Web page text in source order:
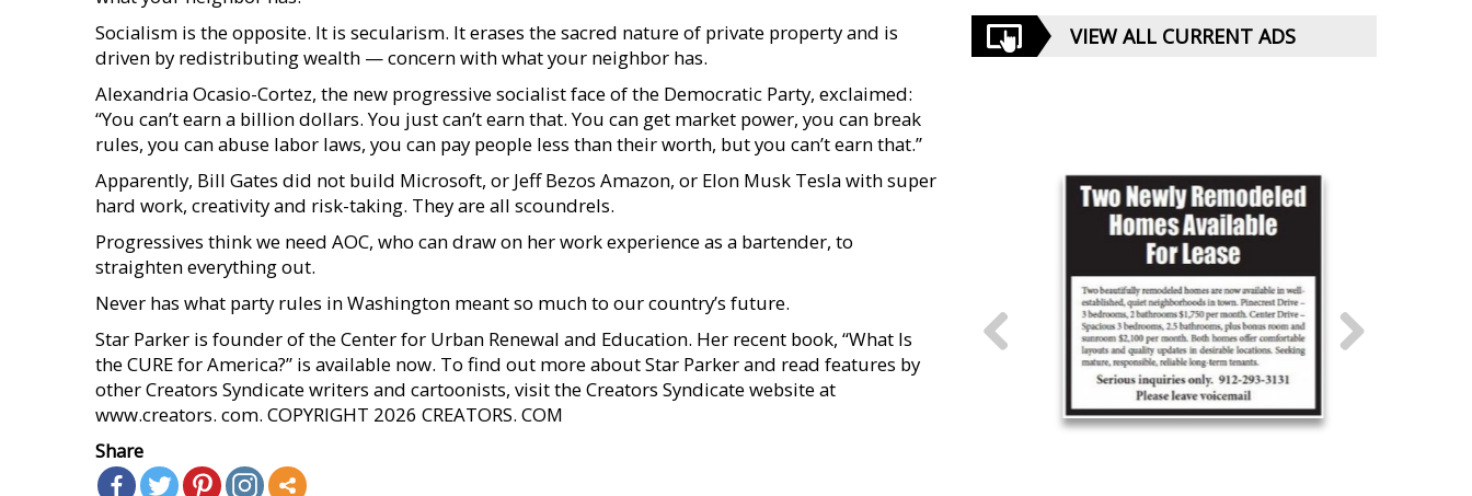
Socialism is the opposite. It is secularism. It erases the sacred nature of private property and is
driven by redistributing wealth — concern with what your neighbor has.
Alexandria Ocasio-Cortez, the new progressive socialist face of the Democratic Party, exclaimed:
“You can’t earn a billion dollars. You just can’t earn that. You can get market power, you can break
rules, you can abuse labor laws, you can pay people less than their worth, but you can’t earn that.”
Apparently, Bill Gates did not build Microsoft, or Jeff Bezos Amazon, or Elon Musk Tesla with super
hard work, creativity and risk-taking. They are all scoundrels.
Progressives think we need AOC, who can draw on her work experience as a bartender, to
straighten everything out.
Never has what party rules in Washington meant so much to our country’s future.
Star Parker is founder of the Center for Urban Renewal and Education. Her recent book, “What Is
the CURE for America?” is available now. To find out more about Star Parker and read features by
other Creators Syndicate writers and cartoonists, visit the Creators Syndicate website at
www.creators. com. COPYRIGHT 2026 CREATORS. COM
Share
VIEW ALL CURRENT ADS